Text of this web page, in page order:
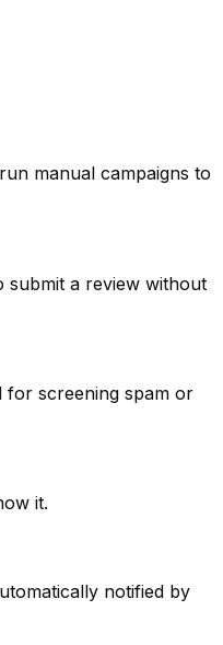
manual campaigns to
submit a review without
for screening spam or
it.
notified by